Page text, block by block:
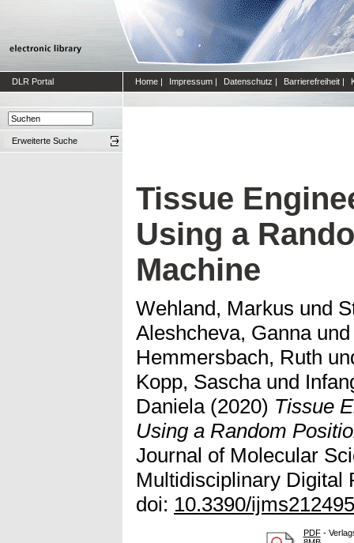
DLR Portal Home | Impressum | Datenschutz | Barrierefreiheit |
Erweiterte Suche
Tissue
Using a
Machine
Wehland, Markus und
Aleshcheva, Ganna
Hemmersbach, Ruth
Kopp, Saschaund
Daniela(2020) Tissue
Using a Random
Journal of Molecular
Multidisciplinary Digital
doi: 10.3390/
PDF-